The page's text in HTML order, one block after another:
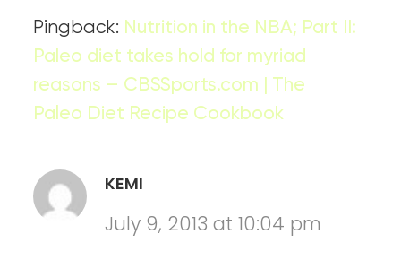
Pingback: Nutrition in the NBA; Part II:
Paleo diet takes hold for myriad
reasons – CBSSports.com | The
Paleo Diet Recipe Cookbook
KEMI
July 9, 2013 at 10:04 pm